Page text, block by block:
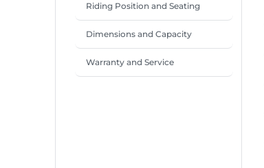
Riding Position and Seating
Dimensions and Capacity
Warranty and Service